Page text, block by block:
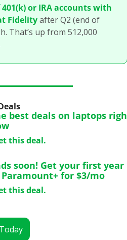
or IRA accounts with
Fidelity after Q2 (end of
That’s up from 512,000
best deals on laptops
this deal.
soon! Get your first year
for $3/mo
this deal.